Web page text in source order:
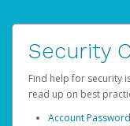
Security
Find help for security
read up on best
Account